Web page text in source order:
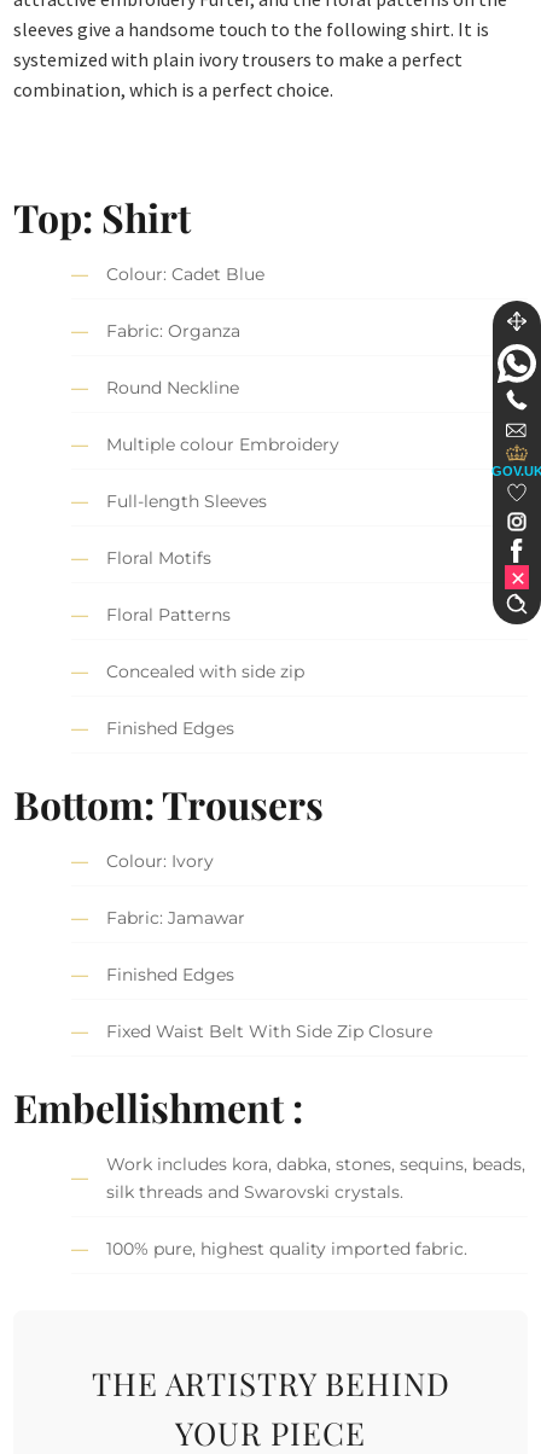
sleeves give a handsome touch to the following shirt. It is
systemized with plain ivory trousers to make a perfect
combination, which is a perfect choice.
Top: Shirt
Colour: Cadet Blue
Fabric: Organza
Round Neckline
Multiple colour Embroidery
Full-length Sleeves
Floral Motifs
Floral Patterns
Concealed with side zip
Finished Edges
Bottom: Trousers
Colour: Ivory
Fabric: Jamawar
Finished Edges
Fixed Waist Belt With Side Zip Closure
Embellishment :
Work includes kora, dabka, stones, sequins, beads,
silk threads and Swarovski crystals.
100% pure, highest quality imported fabric.
THE ARTISTRY BEHIND
YOUR PIECE